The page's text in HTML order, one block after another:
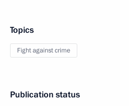
Topics
Fight against crime
Publication status